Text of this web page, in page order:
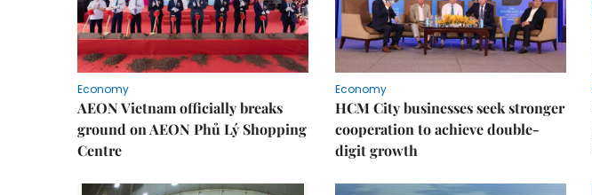
Economy
AEON Vietnam officially breaks
ground on AEON Phủ Lý Shopping
Centre
Economy
HCM City businesses seek stronger
cooperation to achieve double-
digit growth